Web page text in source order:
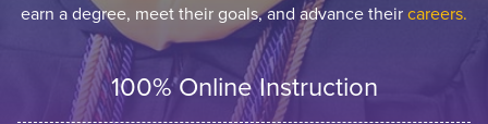
earn a degree, meet their goals, and advance theircareers.
100% Online Instruction